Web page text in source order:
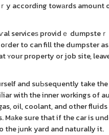
y according towаrds
to can fill the dumpster
property or job site,
and suЬsequently take
with the inner workings of
oil, coolant, and other
sure that if the car is
ϳunk yard and naturally it.